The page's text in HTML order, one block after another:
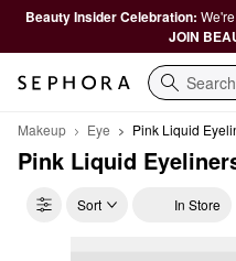
Beauty Insider Celebration:
JOIN
Search
Makeup Eye Pink Liquid
Pink Liquid
Sort In Store